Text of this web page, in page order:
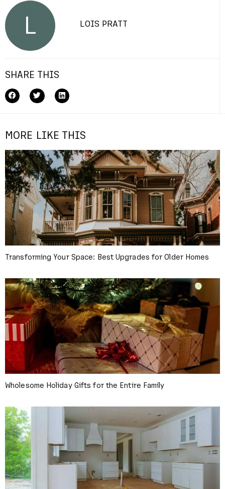
L LOIS PRATT
SHARE THIS
MORE LIKE THIS
Transforming Your Space: Best Upgrades for Older Homes
Wholesome Holiday Gifts for the Entire Family